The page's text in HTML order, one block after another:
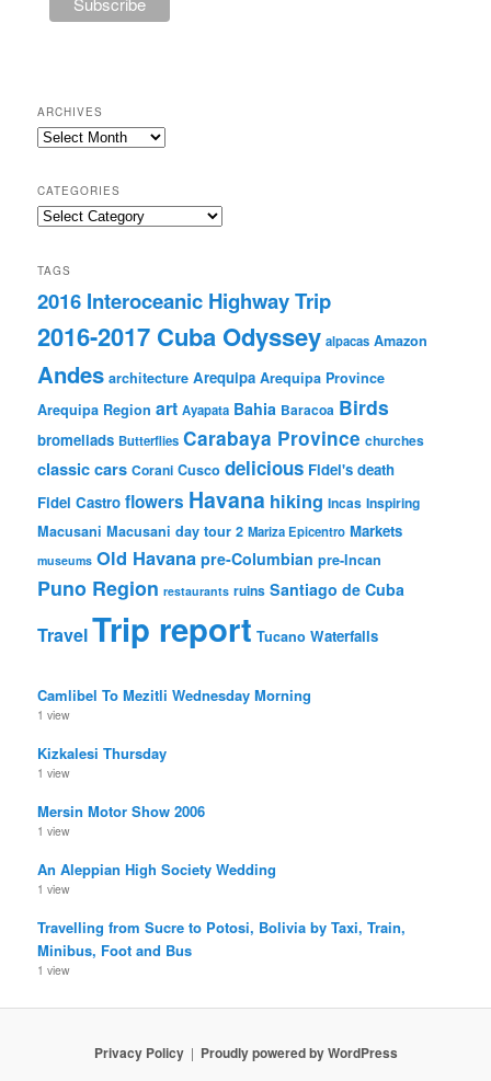
ARCHIVES
Archives
CATEGORIES
Categories
TAGS
2016 Interoceanic Highway Trip
2016-2017 Cuba Odyssey alpacas Amazon
Andes architecture Arequipa Arequipa Province
Arequipa Region art Ayapata Bahia Baracoa Birds
bromeliads Butterflies Carabaya Province churches
classic cars Corani Cusco delicious Fidel's death
Fidel Castro flowers Havana hiking Incas Inspiring
Macusani Macusani day tour 2 Mariza Epicentro Markets
museums Old Havana pre-Columbian pre-Incan
Puno Region restaurants ruins Santiago de Cuba
TravelTrip report Tucano Waterfalls
Camlibel To Mezitli Wednesday Morning
1 view
Kizkalesi Thursday
1 view
Mersin Motor Show 2006
1 view
An Aleppian High Society Wedding
1 view
Travelling from Sucre to Potosi, Bolivia by Taxi, Train,
Minibus, Foot and Bus
1 view
Privacy Policy Proudly powered by WordPress